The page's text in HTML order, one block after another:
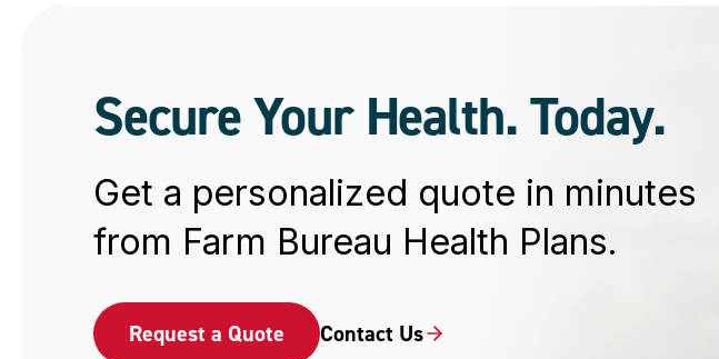
Secure Your Health. Today.
Get a personalized quote in minutes
from Farm Bureau Health Plans.
Request a Quote Contact Us